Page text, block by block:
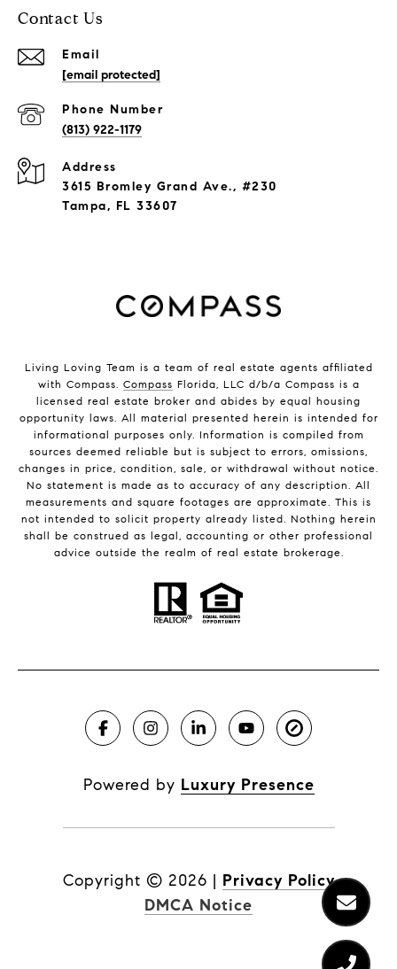
Contact Us
Email
[email protected]
Phone Number
(813) 922-1179
Address
3615 Bromley Grand Ave., #230
Tampa, FL 33607
Living Loving Team is a team of real estate agents affiliated
with Compass. Compass Florida, LLC d/b/a Compass is a
licensed real estate broker and abides by equal housing
opportunity laws. All material presented herein is intended for
informational purposes only. Information is compiled from
sources deemed reliable but is subject to errors, omissions,
changes in price, condition, sale, or withdrawal without notice.
No statement is made as to accuracy of any description. All
measurements and square footages are approximate. This is
not intended to solicit property already listed. Nothing herein
shall be construed as legal, accounting or other professional
advice outside the realm of real estate brokerage.
Powered by Luxury Presence
Copyright © 2026 | Privacy Policy
DMCA Notice